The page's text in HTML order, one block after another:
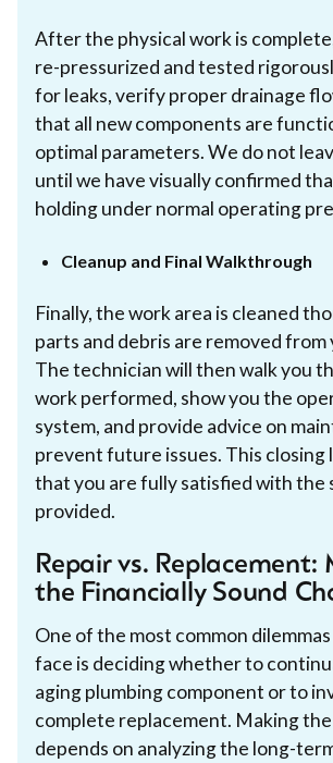
After the physical work is
re-pressurized and tested
for leaks, verify proper drainage
that all new components are
optimal parameters. We do not
until we have visually confirmed
holding under normal operating
Cleanup and Final Walkthrough
Finally, the work area is cleaned
parts and debris are removed
The technician will then walk you
work performed, show you the
system, and provide advice on
prevent future issues. This closing
that you are fully satisfied with the
provided.
Repair vs. Replacement:
the Financially Sound
One of the most common
face is deciding whether to
aging plumbing component or to
complete replacement. Making
depends on analyzing the long-